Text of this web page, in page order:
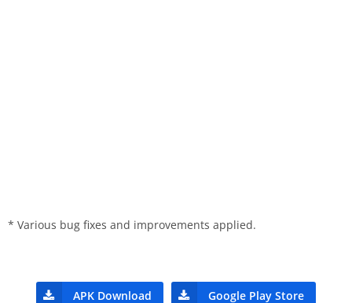
* Various bug fixes and improvements applied.
APK Download Google Play Store